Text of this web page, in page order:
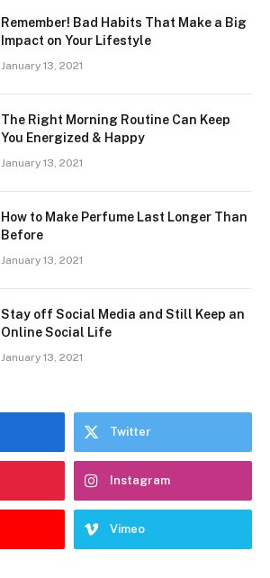
Remember! Bad Habits That Make a Big
Impact on Your Lifestyle
January 13, 2021
The Right Morning Routine Can Keep
You Energized & Happy
January 13, 2021
How to Make Perfume Last Longer Than
Before
January 13, 2021
Stay off Social Media and Still Keep an
Online Social Life
January 13, 2021
Twitter
Instagram
Vimeo